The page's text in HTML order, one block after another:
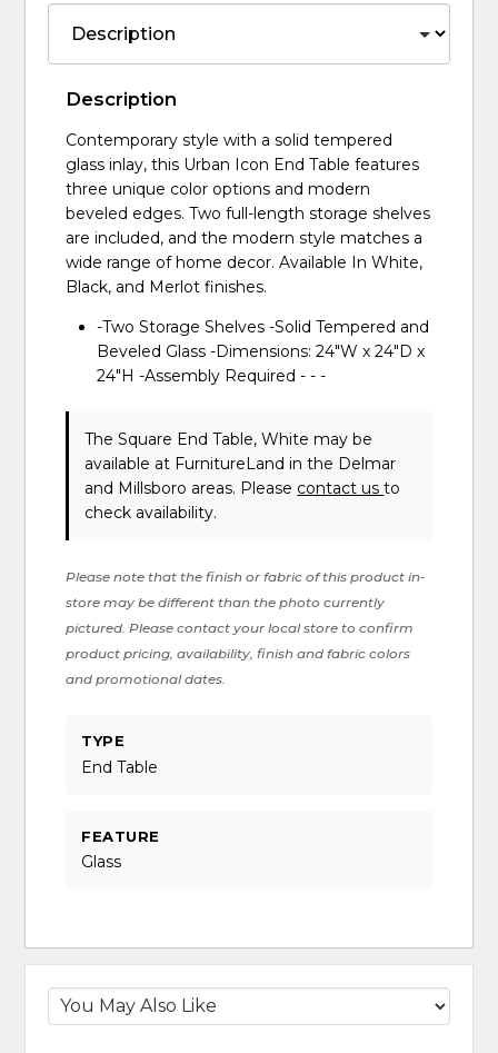
Description
Contemporary style with a solid tempered
glass inlay, this Urban Icon End Table features
three unique color options and modern
beveled edges. Two full-length storage shelves
are included, and the modern style matches a
wide range of home decor. Available In White,
Black, and Merlot finishes.
-Two Storage Shelves -Solid Tempered and
Beveled Glass -Dimensions: 24"W x 24"D x
24"H -Assembly Required - - -
The Square End Table, White may be
available at FurnitureLand in the Delmar
and Millsboro areas. Please contact usto
check availability.
Please note that the finish or fabric of this product in-
store may be different than the photo currently
pictured. Please contact your local store to confirm
product pricing, availability, finish and fabric colors
and promotional dates.
TYPE
End Table
FEATURE
Glass